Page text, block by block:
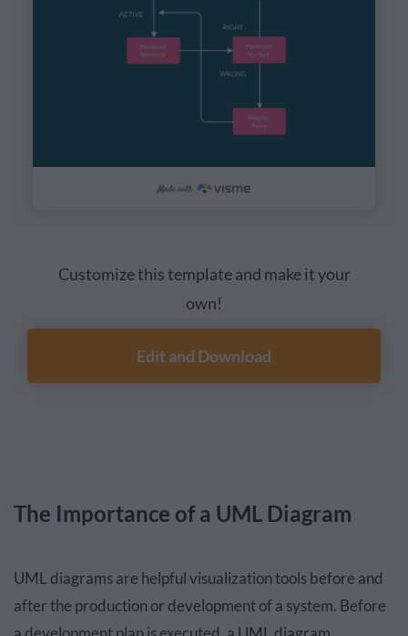
Customize this template and make it your
own!
Edit and Download
The Importance of a UML Diagram
UML diagrams are helpful visualization tools before and
after the production or development of a system. Before